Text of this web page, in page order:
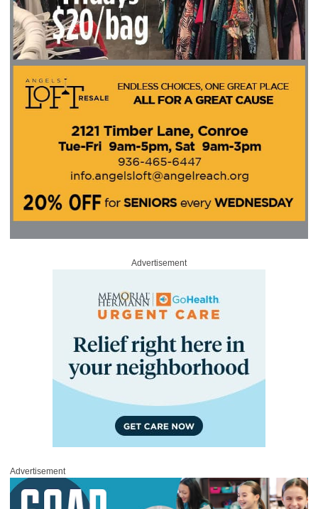
Advertisement
Advertisement